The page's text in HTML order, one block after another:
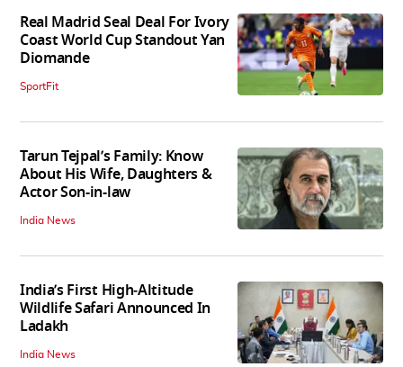
Real Madrid Seal Deal For Ivory
Coast World Cup Standout Yan
Diomande
SportFit
Tarun Tejpal’s Family: Know
About His Wife, Daughters &
Actor Son-in-law
India News
India’s First High‑Altitude
Wildlife Safari Announced In
Ladakh
India News